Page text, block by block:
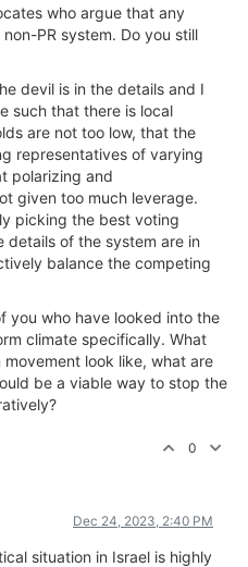
who argue that any
PR system. Do you still
devil is in the details and I
such that there is local
are not too low, that the
representatives of varying
polarizing and
given too much leverage.
picking the best voting
details of the system are in
balance the competing
you who have looked into the
climate specifically. What
look like, what are
be a viable way to stop the
0
Dec 24, 2023, 2:40 PM
situation in Israel is highly